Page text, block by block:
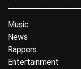
Music
News
Rappers
Entertainment